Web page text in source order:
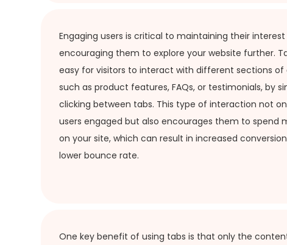
One key benefit of using tabs is that only the
Engaging users is critical to maintaining their interest
encouraging them to explore your website further.
easy for visitors to interact with different sections
such as product features, FAQs, or testimonials, by
clicking between tabs. This type of interaction not
users engaged but also encourages them to spend
on your site, which can result in increased
lower bounce rate.